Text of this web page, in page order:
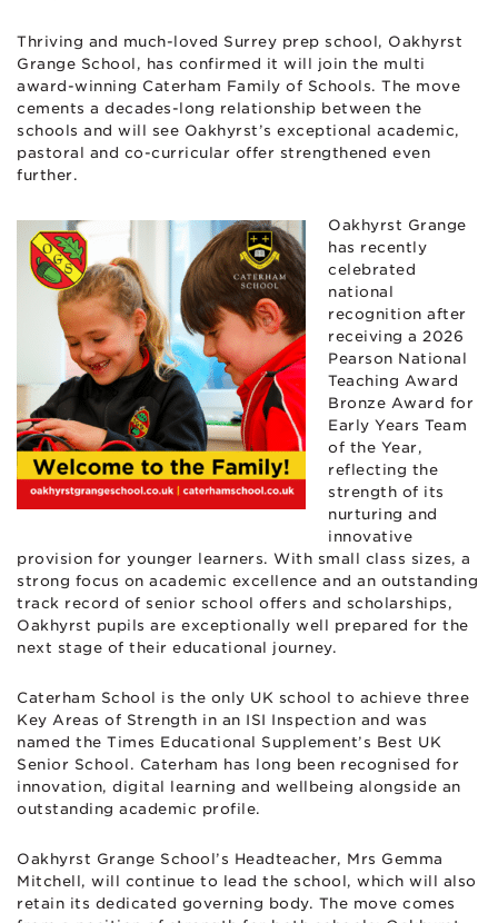
Thriving and much-loved Surrey prep school, Oakhyrst
Grange School, has confirmed it will join the multi
award-winning Caterham Family of Schools. The move
cements a decades-long relationship between the
schools and will see Oakhyrst’s exceptional academic,
pastoral and co-curricular offer strengthened even
further.
Oakhyrst Grange
has recently
celebrated
national
recognition after
receiving a 2026
Pearson National
Teaching Award
Bronze Award for
Early Years Team
of the Year,
reflecting the
strength of its
nurturing and
innovative
provision for younger learners. With small class sizes, a
strong focus on academic excellence and an outstanding
track record of senior school offers and scholarships,
Oakhyrst pupils are exceptionally well prepared for the
next stage of their educational journey.
Caterham School is the only UK school to achieve three
Key Areas of Strength in an ISI Inspection and was
named the Times Educational Supplement’s Best UK
Senior School. Caterham has long been recognised for
innovation, digital learning and wellbeing alongside an
outstanding academic profile.
Oakhyrst Grange School’s Headteacher, Mrs Gemma
Mitchell, will continue to lead the school, which will also
retain its dedicated governing body. The move comes